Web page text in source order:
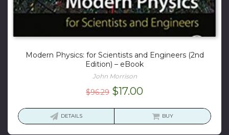
Modern Physics: for Scientists and Engineers (2nd
Edition) – eBook
John Morrison
$96.29 Original
$17.00Current
is:
DETAILS BUY